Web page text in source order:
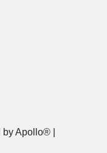
Apollo® |